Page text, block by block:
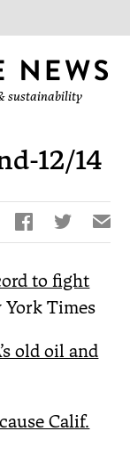
sustainability
12/14
  ✉
to fight
York Times
old oil and
Calif.